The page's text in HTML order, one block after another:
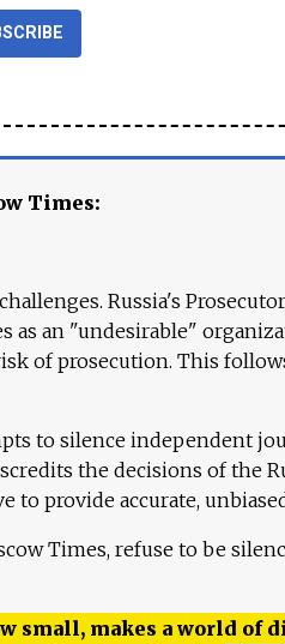
Times:
Russia's
as an "undesirable"
of prosecution. This
to silence independent
the decisions of the
to provide accurate,
Times, refuse to be
small, makes a world of